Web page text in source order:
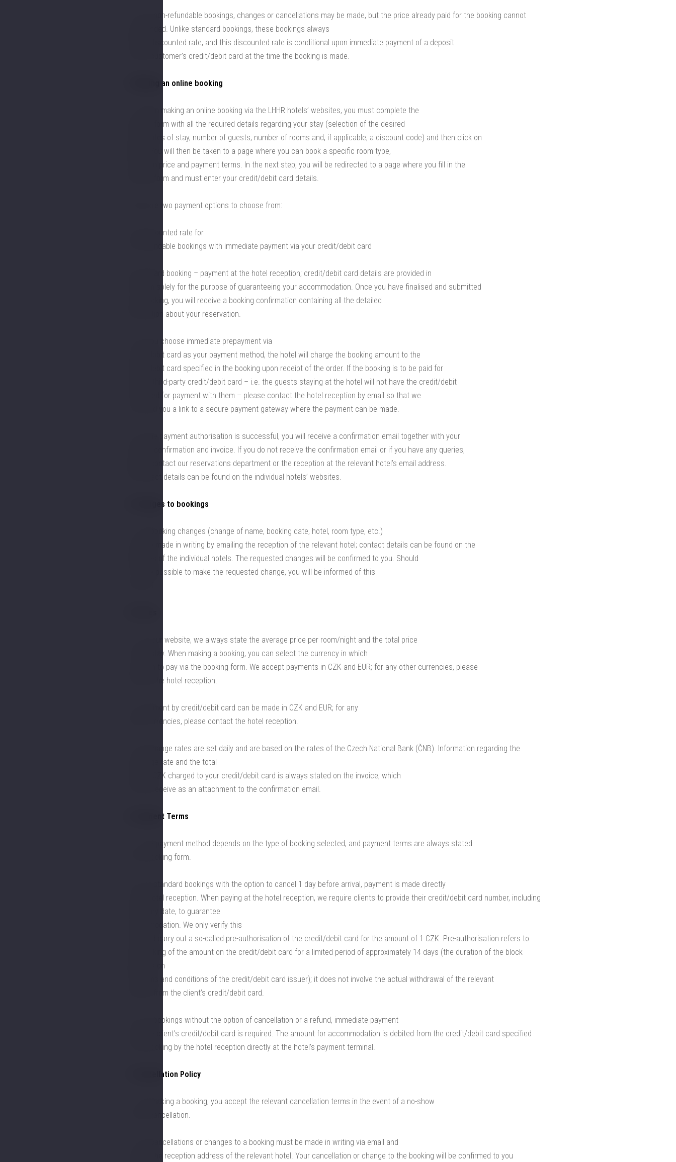
2.3. For non-refundable bookings, changes or cancellations may be made, but the price already paid for the booking cannot
be refunded. Unlike standard bookings, these bookings always
offer a discounted rate, and this discounted rate is conditional upon immediate payment of a deposit
via the customer’s credit/debit card at the time the booking is made.
3. Making an online booking
3.1. When making an online booking via the LHHR hotels’ websites, you must complete the
booking form with all the required details regarding your stay (selection of the desired
hotel, dates of stay, number of guests, number of rooms and, if applicable, a discount code) and then click on
BOOK. You will then be taken to a page where you can book a specific room type,
based on price and payment terms. In the next step, you will be redirected to a page where you fill in the
booking form and must enter your credit/debit card details.
There are two payment options to choose from:
a) a discounted rate for
non-refundable bookings with immediate payment via your credit/debit card
b) standard booking – payment at the hotel reception; credit/debit card details are provided in
the form solely for the purpose of guaranteeing your accommodation. Once you have finalised and submitted
your booking, you will receive a booking confirmation containing all the detailed
information about your reservation.
3.2. If you choose immediate prepayment via
credit/debit card as your payment method, the hotel will charge the booking amount to the
credit/debit card specified in the booking upon receipt of the order. If the booking is to be paid for
using a third-party credit/debit card – i.e. the guests staying at the hotel will not have the credit/debit
card used for payment with them – please contact the hotel reception by email so that we
can send you a link to a secure payment gateway where the payment can be made.
3.3. If the payment authorisation is successful, you will receive a confirmation email together with your
booking confirmation and invoice. If you do not receive the confirmation email or if you have any queries,
please contact our reservations department or the reception at the relevant hotel’s email address.
All contact details can be found on the individual hotels’ websites.
4. Changes to bookings
4.1. All booking changes (change of name, booking date, hotel, room type, etc.)
must be made in writing by emailing the reception of the relevant hotel; contact details can be found on the
websites of the individual hotels. The requested changes will be confirmed to you. Should
it not be possible to make the requested change, you will be informed of this
5.1. On our website, we always state the average price per room/night and the total price
for the stay. When making a booking, you can select the currency in which
you wish to pay via the booking form. We accept payments in CZK and EUR; for any other currencies, please
contact the hotel reception.
5.2. Payment by credit/debit card can be made in CZK and EUR; for any
other currencies, please contact the hotel reception.
5.3. Exchange rates are set daily and are based on the rates of the Czech National Bank (ČNB). Information regarding the
exchange rate and the total
price in CZK charged to your credit/debit card is always stated on the invoice, which
you will receive as an attachment to the confirmation email.
6. Payment Terms
6.1. The payment method depends on the type of booking selected, and payment terms are always stated
in the booking form.
6.2. For standard bookings with the option to cancel 1 day before arrival, payment is made directly
at the hotel reception. When paying at the hotel reception, we require clients to provide their credit/debit card number, including
the expiry date, to guarantee
accommodation. We only verify this
card and carry out a so-called pre-authorisation of the credit/debit card for the amount of 1 CZK. Pre-authorisation refers to
the blocking of the amount on the credit/debit card for a limited period of approximately 14 days (the duration of the block
depends on
the terms and conditions of the credit/debit card issuer); it does not involve the actual withdrawal of the relevant
amount from the client’s credit/debit card.
6.3. For bookings without the option of cancellation or a refund, immediate payment
from the client’s credit/debit card is required. The amount for accommodation is debited from the credit/debit card specified
in the booking by the hotel reception directly at the hotel’s payment terminal.
7. Cancellation Policy
7.1. By making a booking, you accept the relevant cancellation terms in the event of a no-show
or late cancellation.
7.2. All cancellations or changes to a booking must be made in writing via email and
sent to the reception address of the relevant hotel. Your cancellation or change to the booking will be confirmed to you